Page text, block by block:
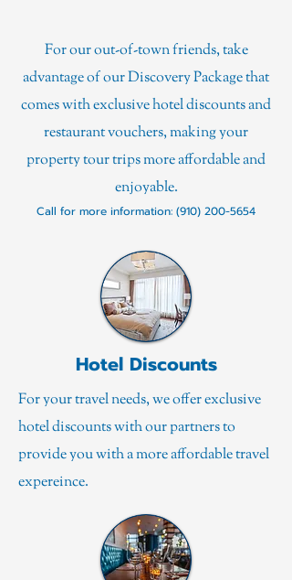
For our out-of-town friends, take
advantage of our Discovery Package that
comes with exclusive hotel discounts and
restaurant vouchers, making your
property tour trips more affordable and
enjoyable.
Call for more information: (910) 200-5654
Hotel Discounts
For your travel needs, we offer exclusive
hotel discounts with our partners to
provide you with a more affordable travel
expereince.